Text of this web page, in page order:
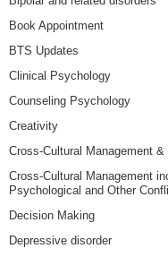
Book Appointment
BTS Updates
Clinical Psychology
Counseling Psychology
Creativity
Cross-Cultural Management
Cross-Cultural Management
Psychological and Other
Decision Making
Depressive disorder